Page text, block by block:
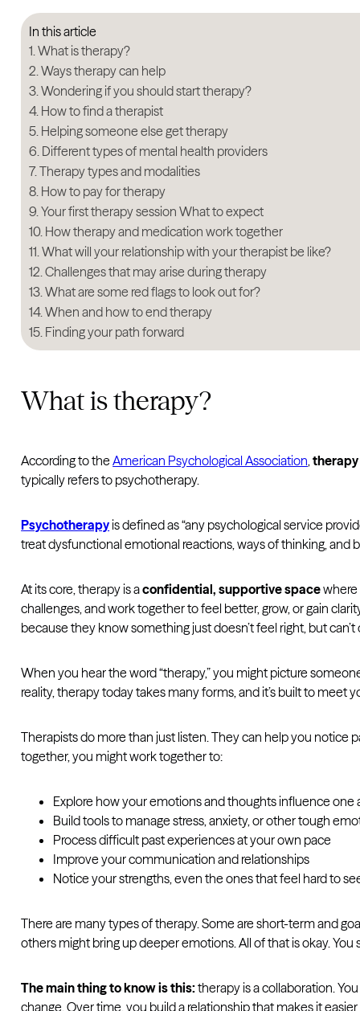
In this article
What is therapy?
Ways therapy can help
Wondering if you should start therapy?
How to find a therapist
Helping someone else get therapy
Different types of mental health providers
Therapy types and modalities
How to pay for therapy
Your first therapy session What to expect
How therapy and medication work together
What will your relationship with your therapist be like?
Challenges that may arise during therapy
What are some red flags to look out for?
When and how to end therapy
Finding your path forward
What is therapy?
According to theAmerican Psychological Association,therapy
typically refers to psychotherapy.
Psychotherapyis defined as “any psychological service
treat dysfunctional emotional reactions, ways of thinking, and
At its core, therapy is aconfidential, supportive spacewhere
challenges, and work together to feel better, grow, or gain
because they know something just doesn’t feel right, but
When you hear the word “therapy,” you might picture
reality, therapy today takes many forms, and it’s built to meet
Therapists do more than just listen. They can help you notice
together, you might work together to:
Explore how your emotions and thoughts influence one
Build tools to manage stress, anxiety, or other tough
Process difficult past experiences at your own pace
Improve your communication and relationships
Notice your strengths, even the ones that feel hard to
There are many types of therapy. Some are short-term and
others might bring up deeper emotions. All of that is okay.
The main thing to know is this:therapy is a collaboration.
change. Over time, you build a relationship that makes it